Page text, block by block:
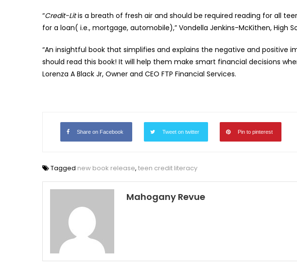
“Credit-Litis a breath of fresh air and should be required reading for all
for a loan( i.e., mortgage, automobile),” Vondella Jenkins-McKithen, High
“An insightful book that simplifies and explains the negative and positive
should read this book! It will help them make smart financial decisions
Lorenza A Black Jr, Owner and CEO FTP Financial Services.
Share on Facebook Tweet on twitter Pin to pinterest
Tagged new book release, teen credit literacy
Mahogany Revue